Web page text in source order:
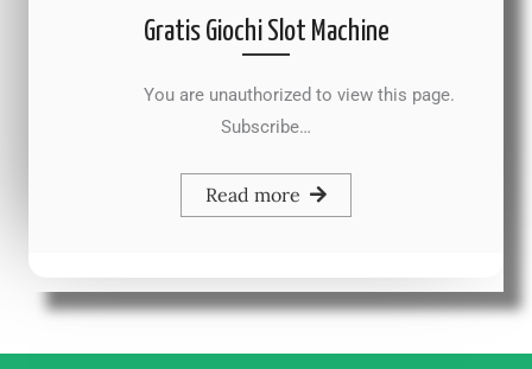
Gratis Giochi Slot Machine
You are unauthorized to view this page.
Subscribe…
Read more